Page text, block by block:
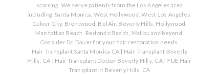
scarring. We serve patients from the Los Angeles area
including, Santa Monica, West Hollywood, West Los Angeles,
Culver City, Brentwood, Bel Air, Beverly Hills, Hollywood,
Manhattan Beach, Redondo Beach, Malibu and beyond.
Consider Dr. Dauer for your hair restoration needs.
Hair Transplant Santa Monica CA | Hair Transplant Beverly
Hills, CA | Hair Transplant Doctor Beverly Hills, CA| FUE Hair
Transplant in Beverly Hills, CA